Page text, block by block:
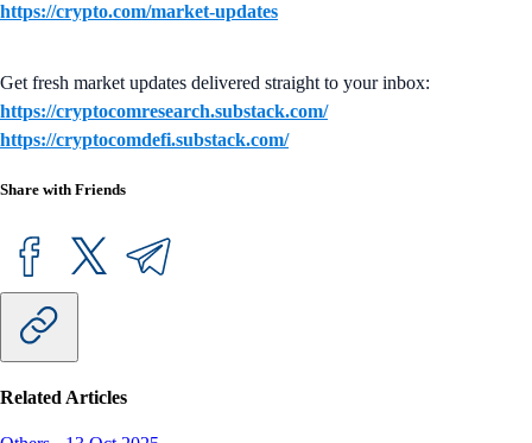
https://crypto.com/market-updates
Get fresh market updates delivered straight to your inbox:
https://cryptocomresearch.substack.com/
https://cryptocomdefi.substack.com/
Share with Friends
Related Articles